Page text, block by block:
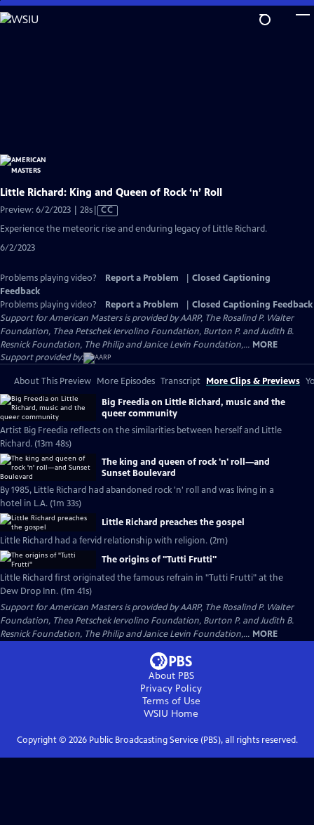
Skip
to
Little Richard: King and Queen of Rock ‘n’ Roll
Preview: 6/2/2023 | 28sVideo
has
CC
Experience the meteoric rise and enduring legacy of Little Richard.
6/2/2023
Problems playing video? Report a Problem
Closed Captioning
Feedback
Problems playing video?
Report a Problem
Closed Captioning Feedback
Support for American Masters is provided by AARP, The Rosalind P. Walter
Foundation, Thea Petschek Iervolino Foundation, Burton P. and Judith B.
Resnick Foundation, The Philip and Janice Levin Foundation,... MORE
Support provided by:
About This Preview More Episodes Transcript More Clips & Previews
Big Freedia on Little Richard, music and the
queer community
Artist Big Freedia reflects on the similarities between herself and Little
Richard. (13m 48s)
The king and queen of rock 'n' roll—and
Sunset Boulevard
By 1985, Little Richard had abandoned rock 'n' roll and was living in a
hotel in L.A. (1m 33s)
Little Richard preaches the gospel
Little Richard had a fervid relationship with religion. (2m)
The origins of "Tutti Frutti"
Little Richard first originated the famous refrain in "Tutti Frutti" at the
Dew Drop Inn. (1m 41s)
Support for American Masters is provided by AARP, The Rosalind P. Walter
Foundation, Thea Petschek Iervolino Foundation, Burton P. and Judith B.
Resnick Foundation, The Philip and Janice Levin Foundation,... MORE
About PBS
Privacy Policy
Terms of Use
WSIU Home
Copyright © 2026Public Broadcasting Service (PBS), all rights reserved.